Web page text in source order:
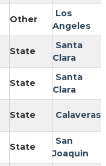
Other
Los
Angeles
State
Santa
Clara
State
Santa
Clara
State Calaveras
State
San
Joaquin